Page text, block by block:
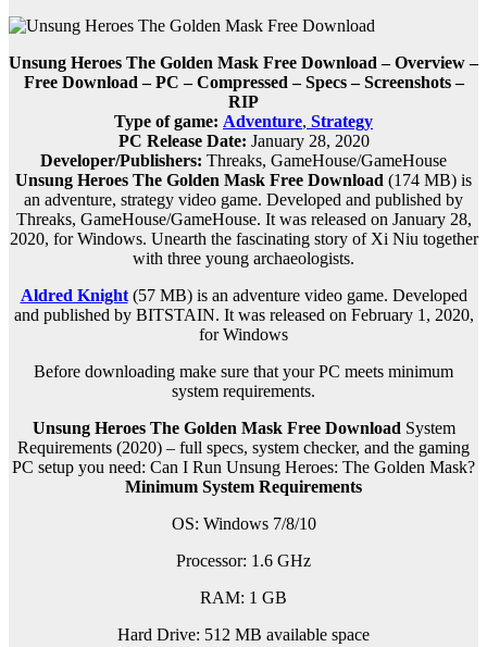
Unsung Heroes The Golden Mask Free Download – Overview –
Free Download – PC – Compressed – Specs – Screenshots –
RIP
Type of game: Adventure, Strategy
PC Release Date: January 28, 2020
Developer/Publishers: Threaks, GameHouse/GameHouse
Unsung Heroes The Golden Mask Free Download (174 MB) is
an adventure, strategy video game. Developed and published by
Threaks, GameHouse/GameHouse. It was released on January 28,
2020, for Windows. Unearth the fascinating story of Xi Niu together
with three young archaeologists.
Aldred Knight(57 MB) is an adventurevideo game. Developed
and published by BITSTAIN. It was released on February 1, 2020,
for Windows
Before downloading make sure that your PC meets minimum
system requirements.
Unsung Heroes The Golden Mask Free Download System
Requirements (2020) – full specs, system checker, and the gaming
PC setup you need: Can I Run Unsung Heroes: The Golden Mask?
Minimum System Requirements
OS: Windows 7/8/10
Processor: 1.6 GHz
RAM: 1 GB
Hard Drive: 512 MB available space